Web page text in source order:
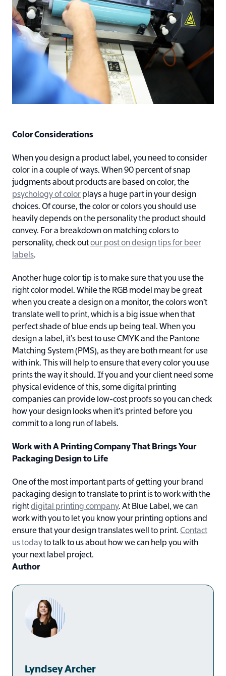
Color Considerations
When you design a product label, you need to consider
color in a couple of ways. When 90 percent of snap
judgments about products are based on color, the
psychology of color plays a huge part in your design
choices. Of course, the color or colors you should use
heavily depends on the personality the product should
convey. For a breakdown on matching colors to
personality, check outour post on design tips for beer
labels.
Another huge color tip is to make sure that you use the
right color model. While the RGB model may be great
when you create a design on a monitor, the colors won’t
translate well to print, which is a big issue when that
perfect shade of blue ends up being teal. When you
design a label, it’s best to use CMYK and the Pantone
Matching System (PMS), as they are both meant for use
with ink. This will help to ensure that every color you use
prints the way it should. If you and your client need some
physical evidence of this, some digital printing
companies can provide low-cost proofs so you can check
how your design looks when it’s printed before you
commit to a long run of labels.
Work with A Printing Company That Brings Your
Packaging Design to Life
One of the most important parts of getting your brand
packaging design to translate to print is to work with the
rightdigital printing company. At Blue Label, we can
work with you to let you know your printing options and
ensure that your design translates well to print. Contact
us todayto talk to us about how we can help you with
your next label project.
Author
Lyndsey Archer